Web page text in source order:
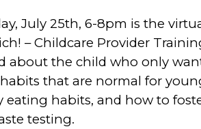
July 25th, 6-8pm is the
– Childcare Provider
about the child who only
that are normal for
eating habits, and how to
testing.